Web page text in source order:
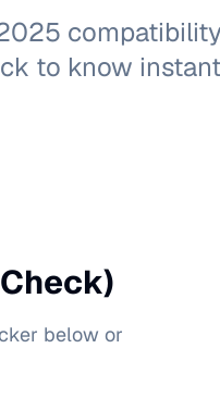
to know
below or